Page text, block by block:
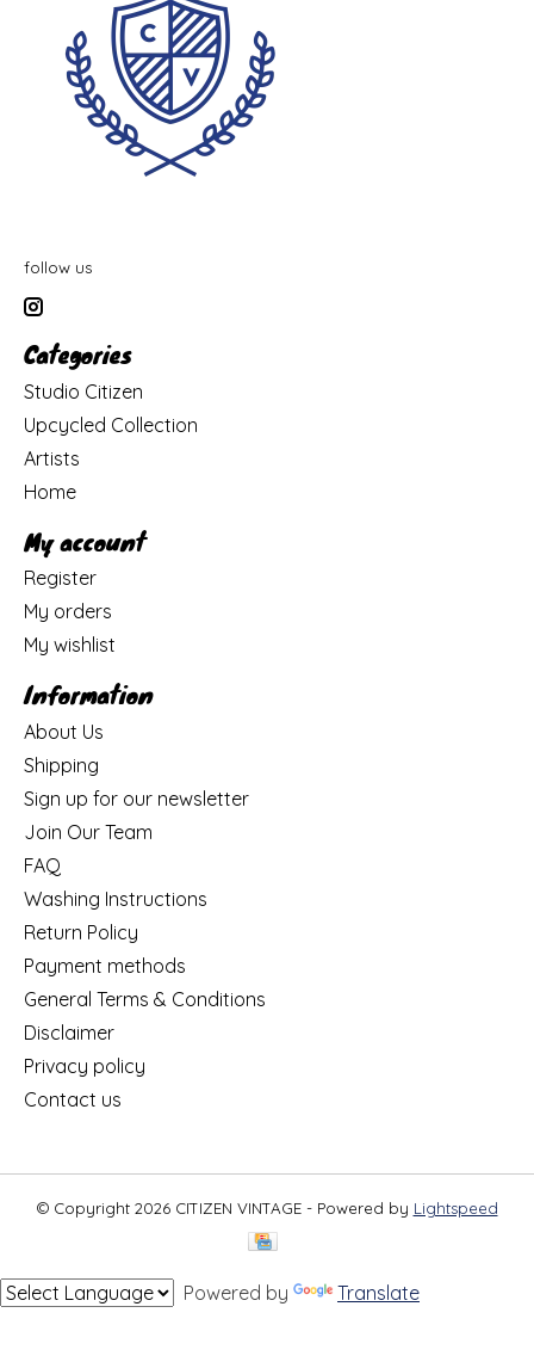
follow us
Categories
Studio Citizen
Upcycled Collection
Artists
Home
My account
Register
My orders
My wishlist
Information
About Us
Shipping
Sign up for our newsletter
Join Our Team
FAQ
Washing Instructions
Return Policy
Payment methods
General Terms & Conditions
Disclaimer
Privacy policy
Contact us
© Copyright 2026 CITIZEN VINTAGE - Powered by Lightspeed
Powered by Translate